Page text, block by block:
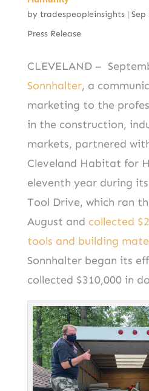
b
o
k
er d
by tradespeopleinsights| Sep
Press Release
CLEVELAND –
Sonnhalter, a
marketing to the
in the construction,
markets, partnered
Cleveland Habitat for
eleventh year during
Tool Drive, which ran
August and collected
tools and building
Sonnhalter began its
collected $310,000 in